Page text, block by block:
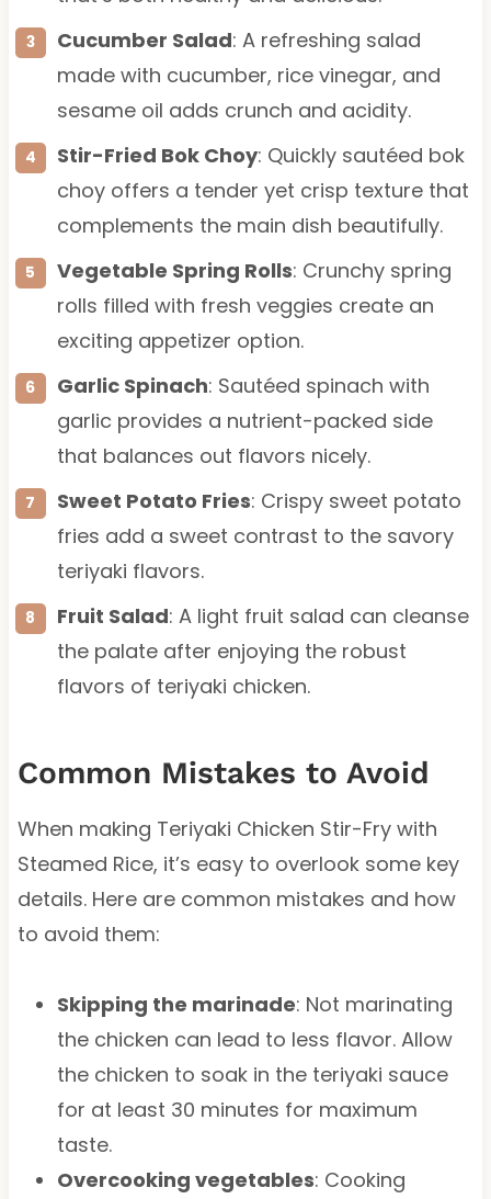
Cucumber Salad: A refreshing salad
made with cucumber, rice vinegar, and
sesame oil adds crunch and acidity.
Stir-Fried Bok Choy: Quickly sautéed bok
choy offers a tender yet crisp texture that
complements the main dish beautifully.
Vegetable Spring Rolls: Crunchy spring
rolls filled with fresh veggies create an
exciting appetizer option.
Garlic Spinach: Sautéed spinach with
garlic provides a nutrient-packed side
that balances out flavors nicely.
Sweet Potato Fries: Crispy sweet potato
fries add a sweet contrast to the savory
teriyaki flavors.
Fruit Salad: A light fruit salad can cleanse
the palate after enjoying the robust
flavors of teriyaki chicken.
Common Mistakes to Avoid
When making Teriyaki Chicken Stir-Fry with
Steamed Rice, it’s easy to overlook some key
details. Here are common mistakes and how
to avoid them:
Skipping the marinade: Not marinating
the chicken can lead to less flavor. Allow
the chicken to soak in the teriyaki sauce
for at least 30 minutes for maximum
taste.
Overcooking vegetables: Cooking